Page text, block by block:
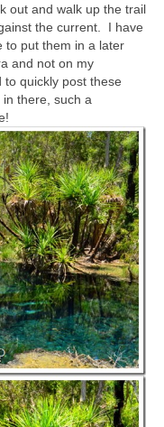
out and walk up the trail
the current. I have
to put them in a later
and not on my
quickly post these
there, such a